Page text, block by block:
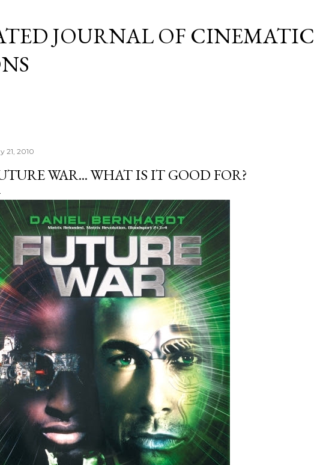
JOURNAL OF CINEMATIC
21, 2010
WAR... WHAT IS IT GOOD FOR?